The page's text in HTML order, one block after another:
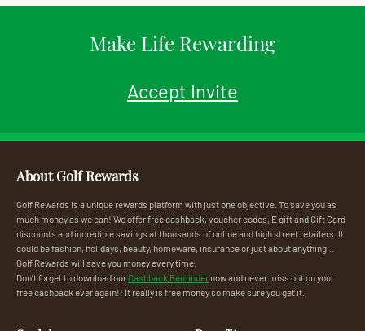
Make Life Rewarding
Accept Invite
About Golf Rewards
Golf Rewards is a unique rewards platform with just one objective. To save you as
much money as we can! We offer free cashback, voucher codes, E gift and Gift Card
discounts and incredible savings at thousands of online and high street retailers. It
could be fashion, holidays, beauty, homeware, insurance or just about anything...
Golf Rewards will save you money every time.
Don’t forget to download our Cashback Reminder now and never miss out on your
free cashback ever again!! It really is free money so make sure you get it.